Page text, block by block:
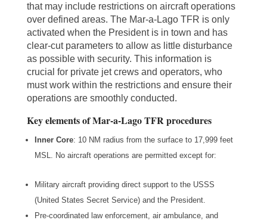
that may include restrictions on aircraft operations
over defined areas. The Mar-a-Lago TFR is only
activated when the President is in town and has
clear-cut parameters to allow as little disturbance
as possible with security. This information is
crucial for private jet crews and operators, who
must work within the restrictions and ensure their
operations are smoothly conducted.
Key elements of Mar-a-Lago TFR procedures
Inner Core: 10 NM radius from the surface to 17,999 feet
MSL. No aircraft operations are permitted except for:
Military aircraft providing direct support to the USSS
(United States Secret Service) and the President.
Pre-coordinated law enforcement, air ambulance, and